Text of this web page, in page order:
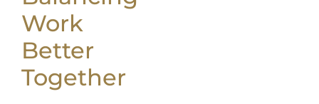
Work
Better
Together